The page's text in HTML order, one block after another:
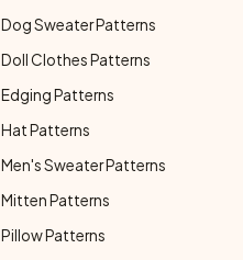
Dog Sweater Patterns
Doll Clothes Patterns
Edging Patterns
Hat Patterns
Men's Sweater Patterns
Mitten Patterns
Pillow Patterns